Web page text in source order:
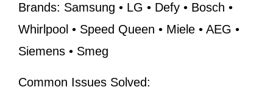
Brands: Samsung • LG • Defy • Bosch •
Whirlpool • Speed Queen • Miele • AEG •
Siemens • Smeg
Common Issues Solved: